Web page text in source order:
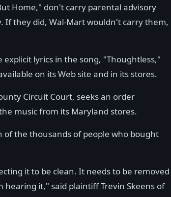
Home," don't carry parental advisory
If they did, Wal-Mart wouldn't carry them,
lyrics in the song, "Thoughtless,"
on its Web site and in its stores.
Circuit Court, seeks an order
music from its Maryland stores.
of the thousands of people who bought
it to be clean. It needs to be removed
it," said plaintiff Trevin Skeens of